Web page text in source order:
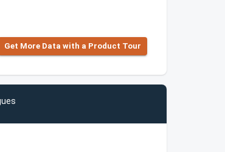
Get More Data with a Product Tour